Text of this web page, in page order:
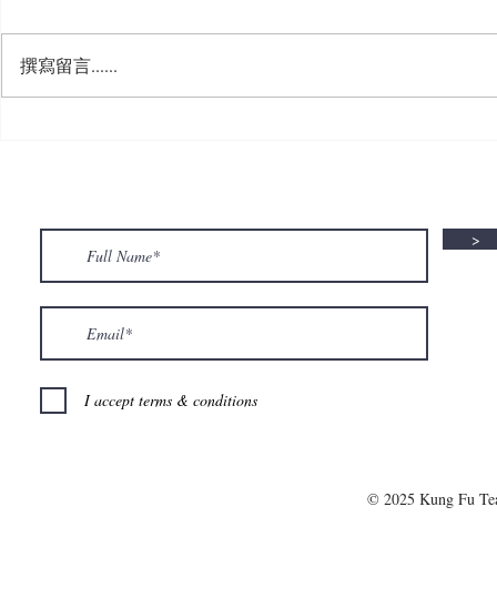
撰寫留言......
>
I accept terms & conditions
© 2025 Kung Fu